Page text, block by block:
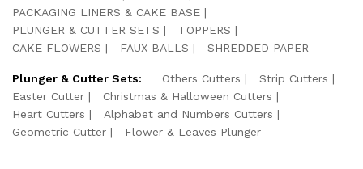
PACKAGING LINERS & CAKE BASE
PLUNGER & CUTTER SETS
TOPPERS
CAKE FLOWERS
FAUX BALLS SHREDDED PAPER
Plunger & Cutter Sets: Others Cutters
Strip Cutters
Easter Cutter
Christmas & Halloween Cutters
Heart Cutters
Alphabet and Numbers Cutters
Geometric Cutter
Flower & Leaves Plunger